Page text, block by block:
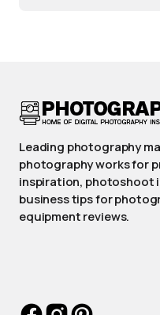
Leading photography
photography works for
inspiration, photoshoot
business tips for
equipment reviews.